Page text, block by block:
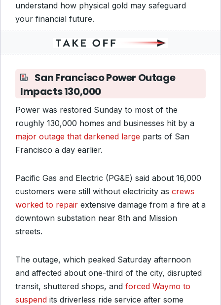
understand how physical gold may safeguard
your financial future.
San Francisco Power Outage
Impacts 130,000
Power was restored Sunday to most of the
roughly 130,000 homes and businesses hit by a
major outage that darkened large parts of San
Francisco a day earlier.
Pacific Gas and Electric (PG&E) said about 16,000
customers were still without electricity as crews
worked to repair extensive damage from a fire at a
downtown substation near 8th and Mission
streets.
The outage, which peaked Saturday afternoon
and affected about one-third of the city, disrupted
transit, shuttered shops, and forced Waymo to
suspend its driverless ride service after some